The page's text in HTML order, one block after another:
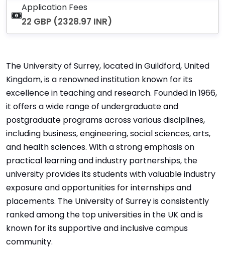
Application Fees
22 GBP (2328.97 INR)
The University of Surrey, located in Guildford, United
Kingdom, is a renowned institution known for its
excellence in teaching and research. Founded in 1966,
it offers a wide range of undergraduate and
postgraduate programs across various disciplines,
including business, engineering, social sciences, arts,
and health sciences. With a strong emphasis on
practical learning and industry partnerships, the
university provides its students with valuable industry
exposure and opportunities for internships and
placements. The University of Surrey is consistently
ranked among the top universities in the UK and is
known for its supportive and inclusive campus
community.